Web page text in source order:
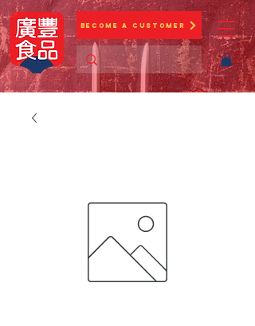
Become a Customer